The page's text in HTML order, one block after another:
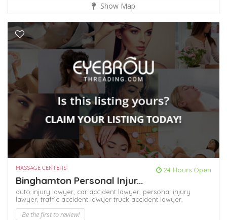
Show Map
MASSAGE CENTERS 24 Hours Open
Binghamton Personal Injur...
auto injury lawyer, car accident lawyer, personal injury
lawyer, traffic accident lawyer truck accident lawyer,
Be the first to review!